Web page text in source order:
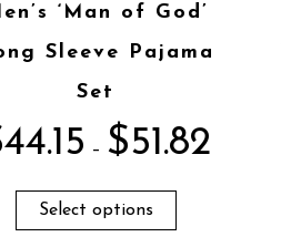
‘Man of God’
Sleeve Pajama
Set
44.15 – $51.82
Select options